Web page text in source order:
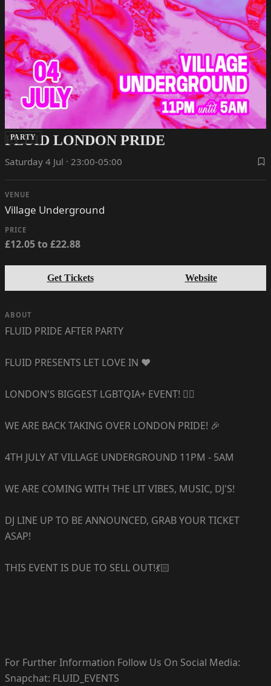
PARTY
FLUID LONDON PRIDE
Saturday 4 Jul · 23:00-05:00
VENUE
Village Underground
PRICE
£12.05 to £22.88
Get Tickets Website
ABOUT
FLUID PRIDE AFTER PARTY
FLUID PRESENTS LET LOVE IN ❤️
LONDON'S BIGGEST LGBTQIA+ EVENT! 🏳️‍🌈
WE ARE BACK TAKING OVER LONDON PRIDE! 🎉
4TH JULY AT VILLAGE UNDERGROUND 11PM - 5AM
WE ARE COMING WITH THE LIT VIBES, MUSIC, DJ'S!
DJ LINE UP TO BE ANNOUNCED, GRAB YOUR TICKET
ASAP!
THIS EVENT IS DUE TO SELL OUT!💃🏻
For Further Information Follow Us On Social Media:
Snapchat: FLUID_EVENTS